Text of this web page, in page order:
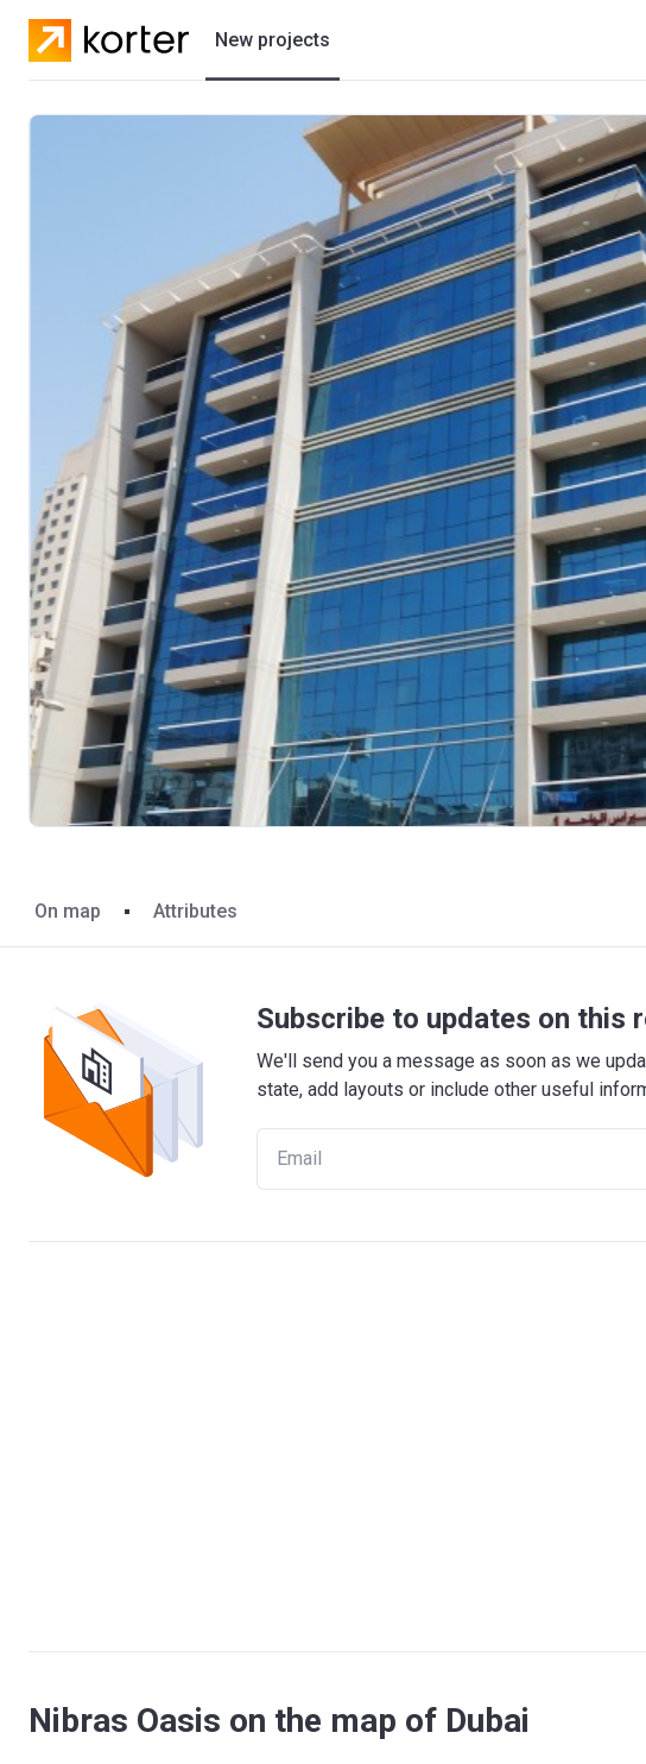
New projects
Residential projects
Developers
On map Attributes
Subscribe to updates on this
We'll send you a message as soon as we
state, add layouts or include other useful
Nibras Oasis on the map of Dubai